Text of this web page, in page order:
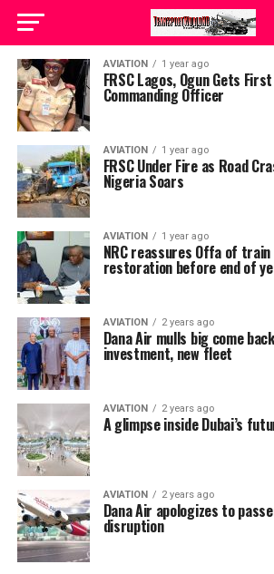
AVIATION 1 year ago
FRSC Lagos, Ogun Gets
Commanding Officer
AVIATION 1 year ago
FRSC Under Fire as Road
Nigeria Soars
AVIATION 1 year ago
NRC reassures Offa of
restoration before end of
AVIATION 2 years ago
Dana Air mulls big come
investment, new fleet
AVIATION 2 years ago
A glimpse inside Dubai’s
AVIATION 2 years ago
Dana Air apologizes to
disruption